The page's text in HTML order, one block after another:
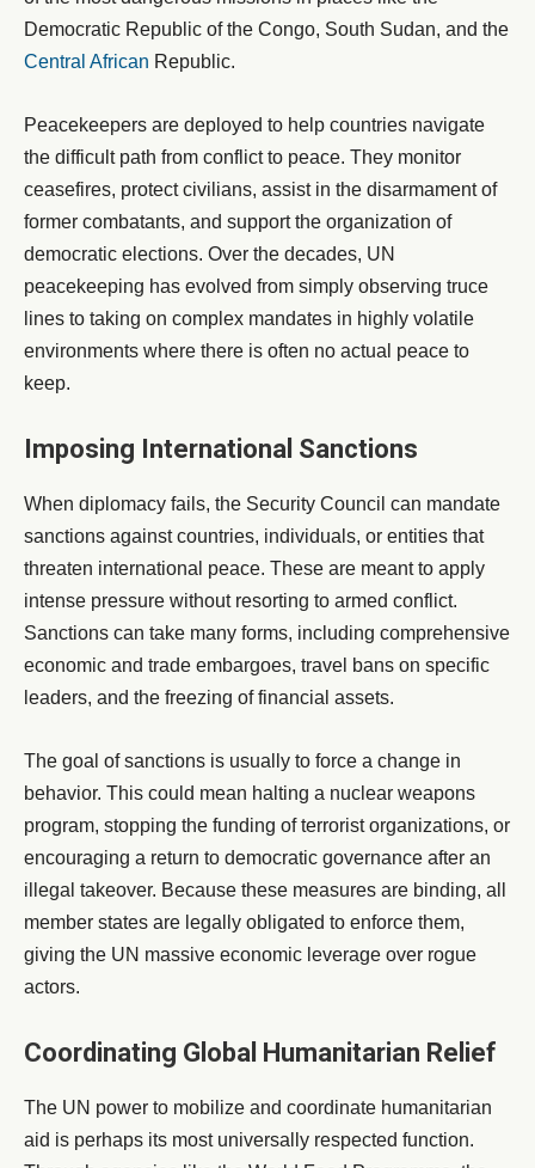
Democratic Republic of the Congo, South Sudan, and the
Central African Republic.
Peacekeepers are deployed to help countries navigate
the difficult path from conflict to peace. They monitor
ceasefires, protect civilians, assist in the disarmament of
former combatants, and support the organization of
democratic elections. Over the decades, UN
peacekeeping has evolved from simply observing truce
lines to taking on complex mandates in highly volatile
environments where there is often no actual peace to
keep.
Imposing International Sanctions
When diplomacy fails, the Security Council can mandate
sanctions against countries, individuals, or entities that
threaten international peace. These are meant to apply
intense pressure without resorting to armed conflict.
Sanctions can take many forms, including comprehensive
economic and trade embargoes, travel bans on specific
leaders, and the freezing of financial assets.
The goal of sanctions is usually to force a change in
behavior. This could mean halting a nuclear weapons
program, stopping the funding of terrorist organizations, or
encouraging a return to democratic governance after an
illegal takeover. Because these measures are binding, all
member states are legally obligated to enforce them,
giving the UN massive economic leverage over rogue
actors.
Coordinating Global Humanitarian Relief
The UN power to mobilize and coordinate humanitarian
aid is perhaps its most universally respected function.